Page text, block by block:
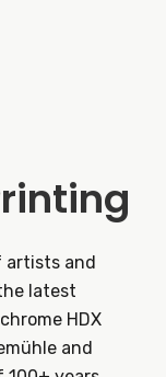
artists and
latest
HDX
and